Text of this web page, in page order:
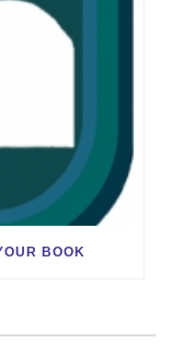
BOOK